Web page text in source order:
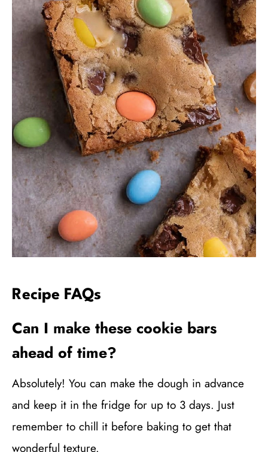
Recipe FAQs
Can I make these cookie bars
ahead of time?
Absolutely! You can make the dough in advance
and keep it in the fridge for up to 3 days. Just
remember to chill it before baking to get that
wonderful texture.